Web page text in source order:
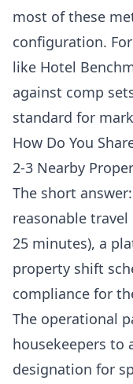
most of these
configuration.
like Hotel
against comp
standard for
How Do You
2-3 Nearby
The short
reasonable
25 minutes), a
property shift
compliance for
The operational
housekeepers to
designation for